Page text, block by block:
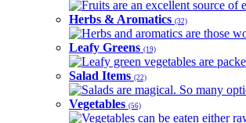
Fruits are an excellent source of
Herbs & Aromatics (32)
Herbs and aromatics are those
Leafy Greens (19)
Leafy green vegetables are
Salad Items (22)
Salads are magical. So many
Vegetables (56)
Vegetables can be eaten either